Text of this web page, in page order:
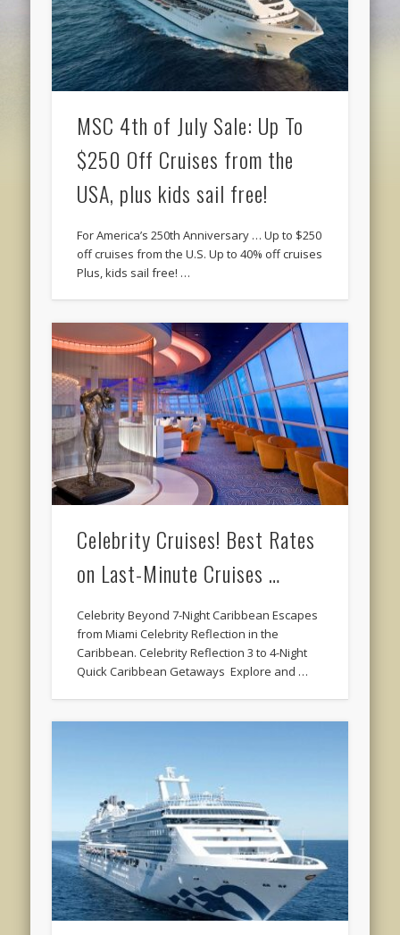
MSC 4th of July Sale: Up To
$250 Off Cruises from the
USA, plus kids sail free!
For America’s 250th Anniversary … Up to $250
off cruises from the U.S. Up to 40% off cruises
Plus, kids sail free! …
Celebrity Cruises! Best Rates
on Last-Minute Cruises …
Celebrity Beyond 7-Night Caribbean Escapes
from Miami Celebrity Reflection in the
Caribbean. Celebrity Reflection 3 to 4-Night
Quick Caribbean Getaways Explore and …